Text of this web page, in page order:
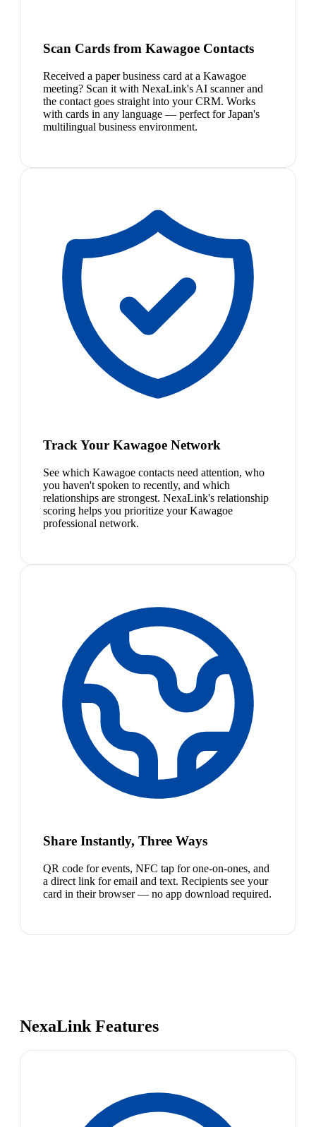
Scan Cards from Kawagoe Contacts
Received a paper business card at a Kawagoe
meeting? Scan it with NexaLink's AI scanner and
the contact goes straight into your CRM. Works
with cards in any language — perfect for Japan's
multilingual business environment.
Track Your Kawagoe Network
See which Kawagoe contacts need attention, who
you haven't spoken to recently, and which
relationships are strongest. NexaLink's relationship
scoring helps you prioritize your Kawagoe
professional network.
Share Instantly, Three Ways
QR code for events, NFC tap for one-on-ones, and
a direct link for email and text. Recipients see your
card in their browser — no app download required.
NexaLink Features